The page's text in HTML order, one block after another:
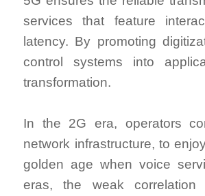
services that feature
latency. By promoting
control systems into
transformation.
In the 2G era, operators
network infrastructure, to
golden age when voice
eras, the weak correlation